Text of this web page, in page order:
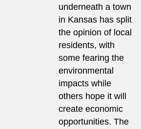
underneath a town
in Kansas has split
the opinion of local
residents, with
some fearing the
environmental
impacts while
others hope it will
create economic
opportunities. The